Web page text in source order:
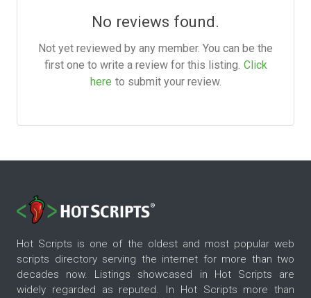
No reviews found.
Not yet reviewed by any member. You can be the
first one to write a review for this listing. Click
here to submit your review.
Hot Scripts is one of the oldest and most popular web
scripts directory serving the internet for more than two
decades now. Listings showcased in Hot Scripts are
widely regarded as reputed. In Hot Scripts more than